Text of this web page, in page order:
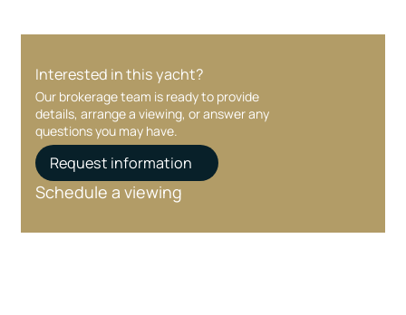
Interested in this yacht?
Our brokerage team is ready to provide
details, arrange a viewing, or answer any
questions you may have.
Request information
Schedule a viewing